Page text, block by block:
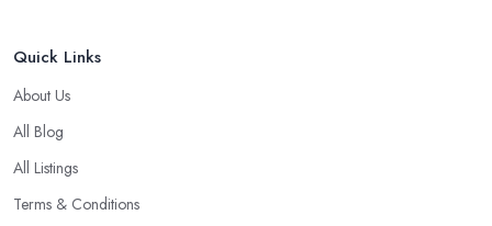
Quick Links
About Us
All Blog
All Listings
Terms & Conditions